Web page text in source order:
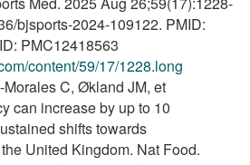
bjsports-2024-109122. PMID:
PMC12418563
content/59/17/1228.long
Morales C, Økland JM, et
can increase by up to 10
shifts towards
United Kingdom. Nat Food.